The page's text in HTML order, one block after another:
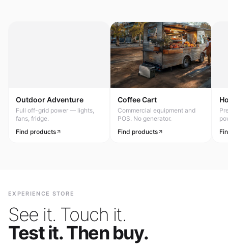
Outdoor Adventure
Full off-grid power — lights,
fans, fridge.
Find products
Coffee Cart
Commercial equipment and
POS. No generator.
Find products
EXPERIENCE STORE
See it. Touch it.
Test it. Then buy.